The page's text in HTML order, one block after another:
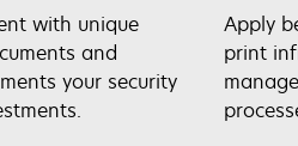
with unique
and
your security
Apply
print